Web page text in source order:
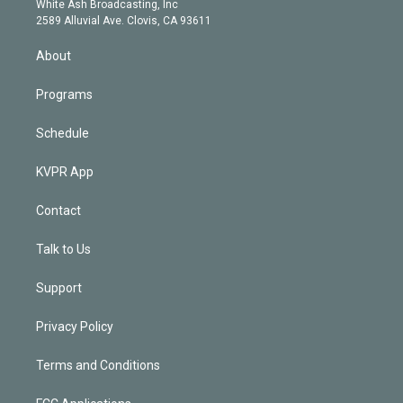
m
d
n
White Ash Broadcasting, Inc
2589 Alluvial Ave. Clovis, CA 93611
About
Programs
Schedule
KVPR App
Contact
Talk to Us
Support
Privacy Policy
Terms and Conditions